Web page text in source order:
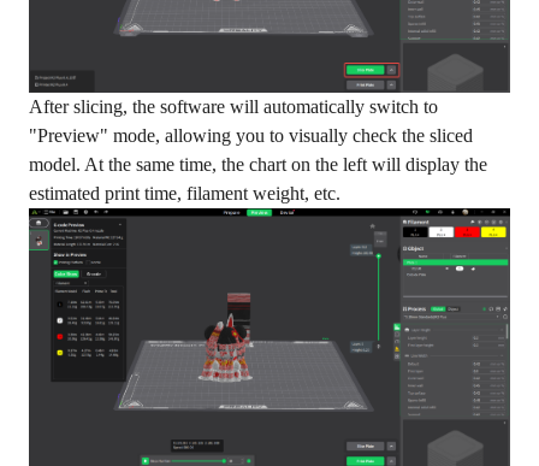
After slicing, the software will automatically switch to
"Preview" mode, allowing you to visually check the sliced
model. At the same time, the chart on the left will display the
estimated print time, filament weight, etc.